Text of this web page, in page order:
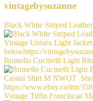
vintagebysuzanne
Black White Striped
Brunello Cucinelli Light
Vintage Tiffin Franciscan